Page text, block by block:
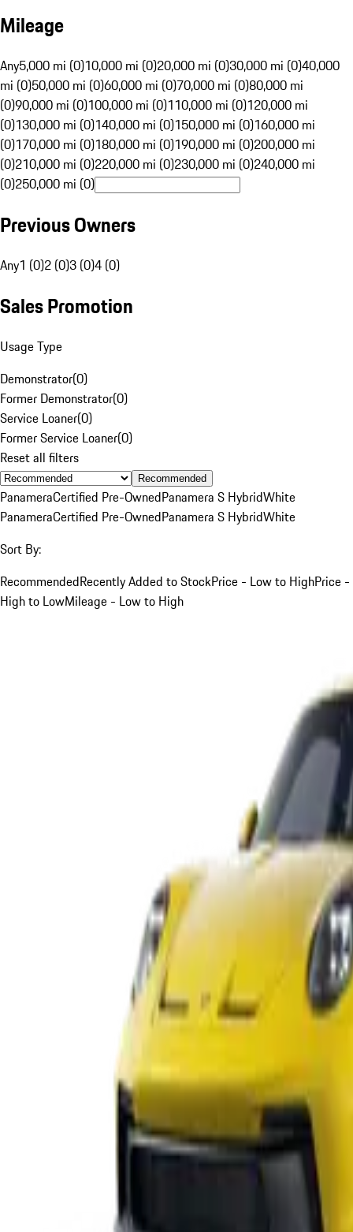
Mileage
Any5,000 mi (0)10,000 mi (0)20,000 mi (0)30,000 mi (0)40,000
mi (0)50,000 mi (0)60,000 mi (0)70,000 mi (0)80,000 mi
(0)90,000 mi (0)100,000 mi (0)110,000 mi (0)120,000 mi
(0)130,000 mi (0)140,000 mi (0)150,000 mi (0)160,000 mi
(0)170,000 mi (0)180,000 mi (0)190,000 mi (0)200,000 mi
(0)210,000 mi (0)220,000 mi (0)230,000 mi (0)240,000 mi
(0)250,000 mi (0)
Previous Owners
Any1 (0)2 (0)3 (0)4 (0)
Sales Promotion
Usage Type
Demonstrator(0)
Former Demonstrator(0)
Service Loaner(0)
Former Service Loaner(0)
Reset all filters
Recommended
PanameraCertified Pre-OwnedPanamera S HybridWhite
PanameraCertified Pre-OwnedPanamera S HybridWhite
Sort By:
RecommendedRecently Added to StockPrice - Low to HighPrice -
High to LowMileage - Low to High